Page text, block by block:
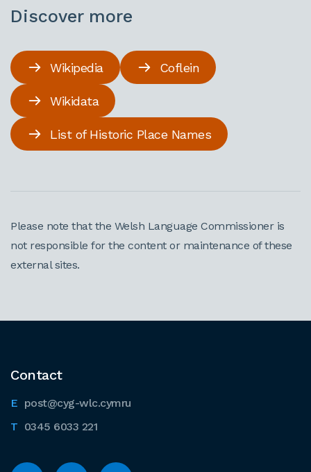
Discover more
Wikipedia Coflein
Wikidata
List of Historic Place Names
Please note that the Welsh Language Commissioner is
not responsible for the content or maintenance of these
external sites.
Contact
post@cyg-wlc.cymru
0345 6033 221